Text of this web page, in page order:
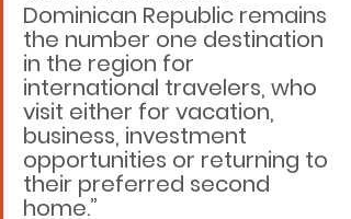
Dominican Republic remains
the number one destination
in the region for
international travelers, who
visit either for vacation,
business, investment
opportunities or returning to
their preferred second
home.”